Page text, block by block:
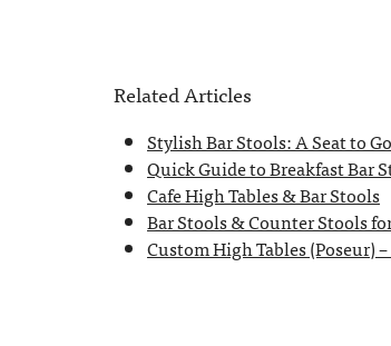
Related Articles
Stylish Bar Stools: A Seat to
Quick Guide to Breakfast Bar
Cafe High Tables & Bar Stools
Bar Stools & Counter Stools
Custom High Tables (Poseur)